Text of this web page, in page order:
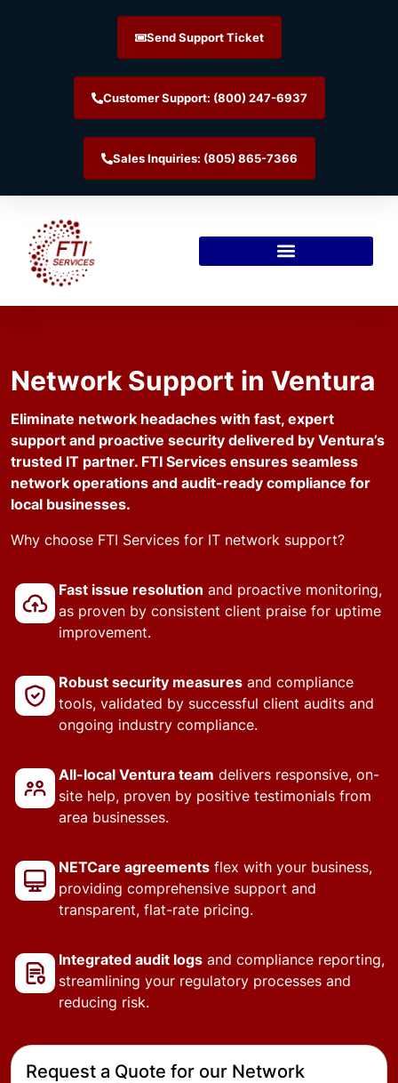
Send Support Ticket
Customer Support: (800) 247-6937
Sales Inquiries: (805) 865-7366
Network Support in Ventura
Eliminate network headaches with fast, expert
support and proactive security delivered by Ventura’s
trusted IT partner. FTI Services ensures seamless
network operations and audit-ready compliance for
local businesses.
Why choose FTI Services for IT network support?
Fast issue resolution and proactive monitoring,
as proven by consistent client praise for uptime
improvement.
Robust security measures and compliance
tools, validated by successful client audits and
ongoing industry compliance.
All-local Ventura team delivers responsive, on-
site help, proven by positive testimonials from
area businesses.
NETCare agreements flex with your business,
providing comprehensive support and
transparent, flat-rate pricing.
Integrated audit logs and compliance reporting,
streamlining your regulatory processes and
reducing risk.
Request a Quote for our Network